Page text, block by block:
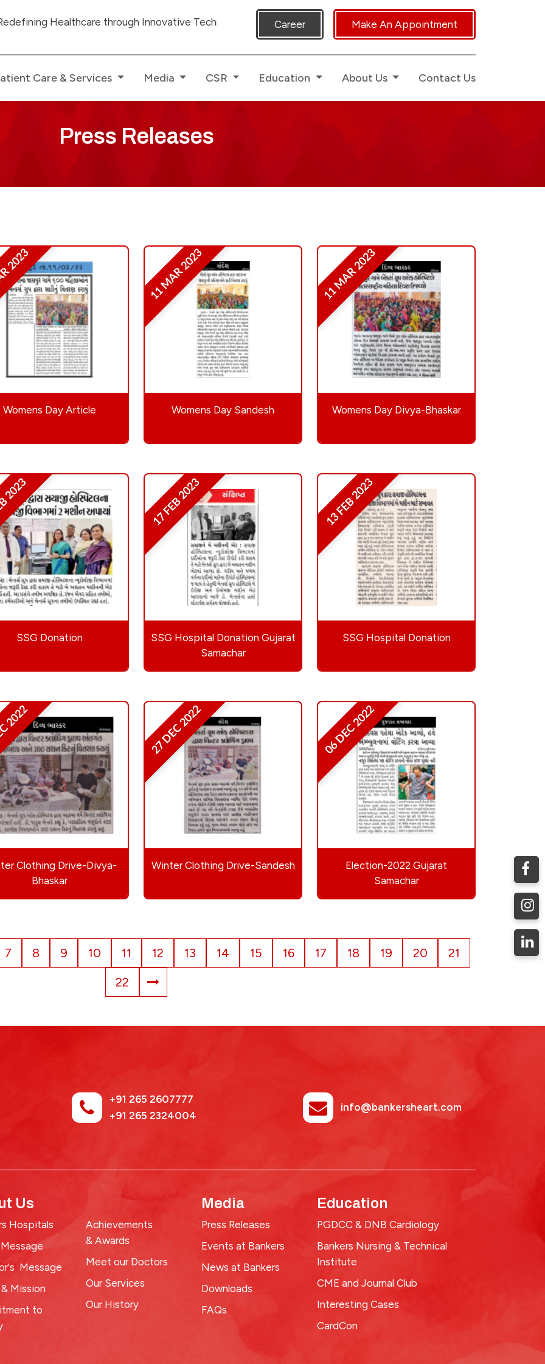
Healthcare through Innovative Technologies with dedicated Human Touch.
Career Make An Appointment
Care & Services Media CSR Education About Us Contact Us
Press Releases
Womens Day Article
11 MAR 2023
Womens Day Sandesh
11 MAR 2023
Womens Day Divya-Bhaskar
SSG Donation
17 FEB 2023
SSG Hospital Donation Gujarat
Samachar
13 FEB 2023
SSG Hospital Donation
Clothing Drive-Divya-
Bhaskar
27 DEC 2022
Winter Clothing Drive-Sandesh
06 DEC 2022
Election-2022 Gujarat
Samachar
7 8 9 10 11 12 13 14 15 16 17 18 19 20
21
22
+91 265 2607777
+91 265 2324004
info@bankersheart.com
Us
Hospitals
Message
Mission
to
Achievements
& Awards
Meet our Doctors
Our Services
Our History
Media
Press Releases
Events at Bankers
News at Bankers
Downloads
FAQs
Education
PGDCC & DNB Cardiology
Bankers Nursing & Technical
Institute
CME and Journal Club
Interesting Cases
CardCon